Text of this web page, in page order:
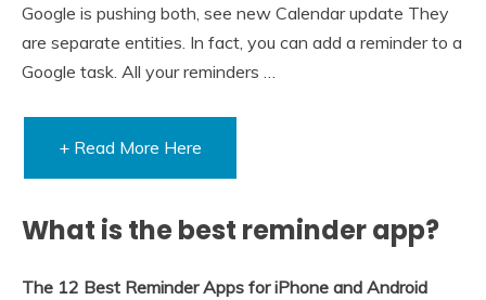
Google is pushing both, see new Calendar update They
are separate entities. In fact, you can add a reminder to a
Google task. All your reminders …
+ Read More Here
What is the best reminder app?
The 12 Best Reminder Apps for iPhone and Android